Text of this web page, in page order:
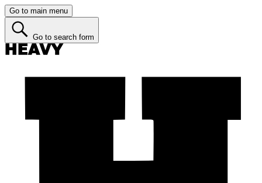
Go to main menu
Go to search form